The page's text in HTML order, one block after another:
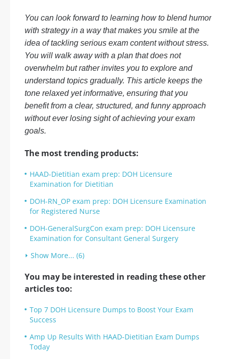
You can look forward to learning how to blend humor
with strategy in a way that makes you smile at the
idea of tackling serious exam content without stress.
You will walk away with a plan that does not
overwhelm but rather invites you to explore and
understand topics gradually. This article keeps the
tone relaxed yet informative, ensuring that you
benefit from a clear, structured, and funny approach
without ever losing sight of achieving your exam
goals.
The most trending products:
HAAD-Dietitian exam prep: DOH Licensure
Examination for Dietitian
DOH-RN_OP exam prep: DOH Licensure Examination
for Registered Nurse
DOH-GeneralSurgCon exam prep: DOH Licensure
Examination for Consultant General Surgery
Show More... (6)
You may be interested in reading these other
articles too:
Top 7 DOH Licensure Dumps to Boost Your Exam
Success
Amp Up Results With HAAD-Dietitian Exam Dumps
Today